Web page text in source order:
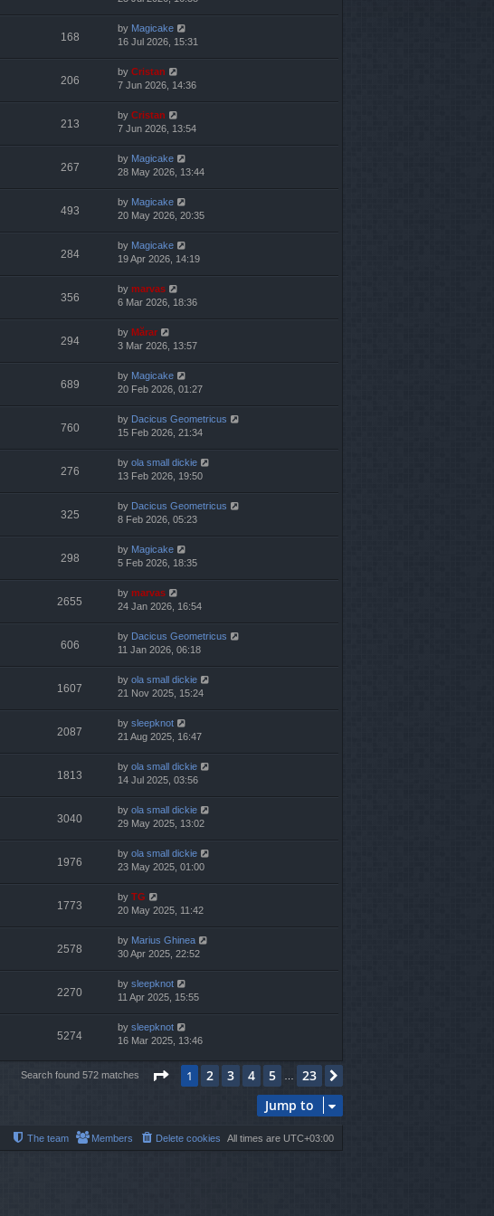
168
by Magicake
16 Jul 2026, 15:31
206
by Cristan
7 Jun 2026, 14:36
213
by Cristan
7 Jun 2026, 13:54
267
by Magicake
28 May 2026, 13:44
493
by Magicake
20 May 2026, 20:35
284
by Magicake
19 Apr 2026, 14:19
356
by marvas
6 Mar 2026, 18:36
294
by Mărar
3 Mar 2026, 13:57
689
by Magicake
20 Feb 2026, 01:27
760
by Dacicus Geometricus
15 Feb 2026, 21:34
276
by ola small dickie
13 Feb 2026, 19:50
325
by Dacicus Geometricus
8 Feb 2026, 05:23
298
by Magicake
5 Feb 2026, 18:35
2655
by marvas
24 Jan 2026, 16:54
606
by Dacicus Geometricus
11 Jan 2026, 06:18
1607
by ola small dickie
21 Nov 2025, 15:24
2087
by sleepknot
21 Aug 2025, 16:47
1813
by ola small dickie
14 Jul 2025, 03:56
3040
by ola small dickie
29 May 2025, 13:02
1976
by ola small dickie
23 May 2025, 01:00
1773
by TG
20 May 2025, 11:42
2578
by Marius Ghinea
30 Apr 2025, 22:52
2270
by sleepknot
11 Apr 2025, 15:55
5274
by sleepknot
16 Mar 2025, 13:46
Search found 572 matches Page 1of23
1 2 3 4 5 … 23
Jump to
All times are UTC+03:00
Delete cookies
Members
The team